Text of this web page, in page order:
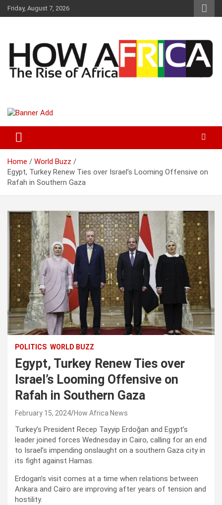
k
Friday, August 7, 2026
How Africa News
Home
World Buzz
Egypt, Turkey Renew Ties over Israel’s Looming Offensive on
Rafah in Southern Gaza
POLITICS WORLD BUZZ
Egypt, Turkey Renew Ties over
Israel’s Looming Offensive on
Rafah in Southern Gaza
February 15, 2024 How Africa News
Turkey’s President Recep Tayyip Erdoğan and Egypt’s
leader joined forces Wednesday in Cairo, calling for an end
to Israel’s impending onslaught on a southern Gaza city in
its fight against Hamas.
Erdogan’s visit comes at a time when relations between
Ankara and Cairo are improving after years of tension and
hostility.